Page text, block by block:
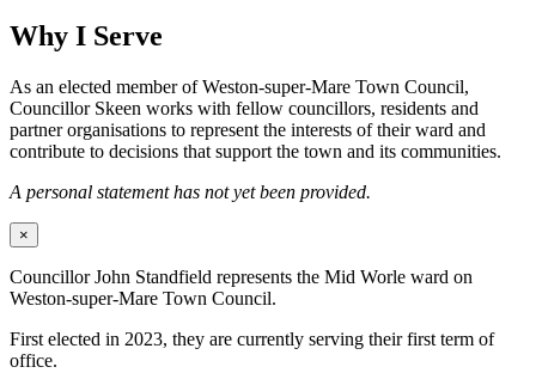
Why I Serve
As an elected member of Weston-super-Mare Town Council,
Councillor Skeen works with fellow councillors, residents and
partner organisations to represent the interests of their ward and
contribute to decisions that support the town and its communities.
A personal statement has not yet been provided.
×
Councillor John Standfield represents the Mid Worle ward on
Weston-super-Mare Town Council.
First elected in 2023, they are currently serving their first term of
office.